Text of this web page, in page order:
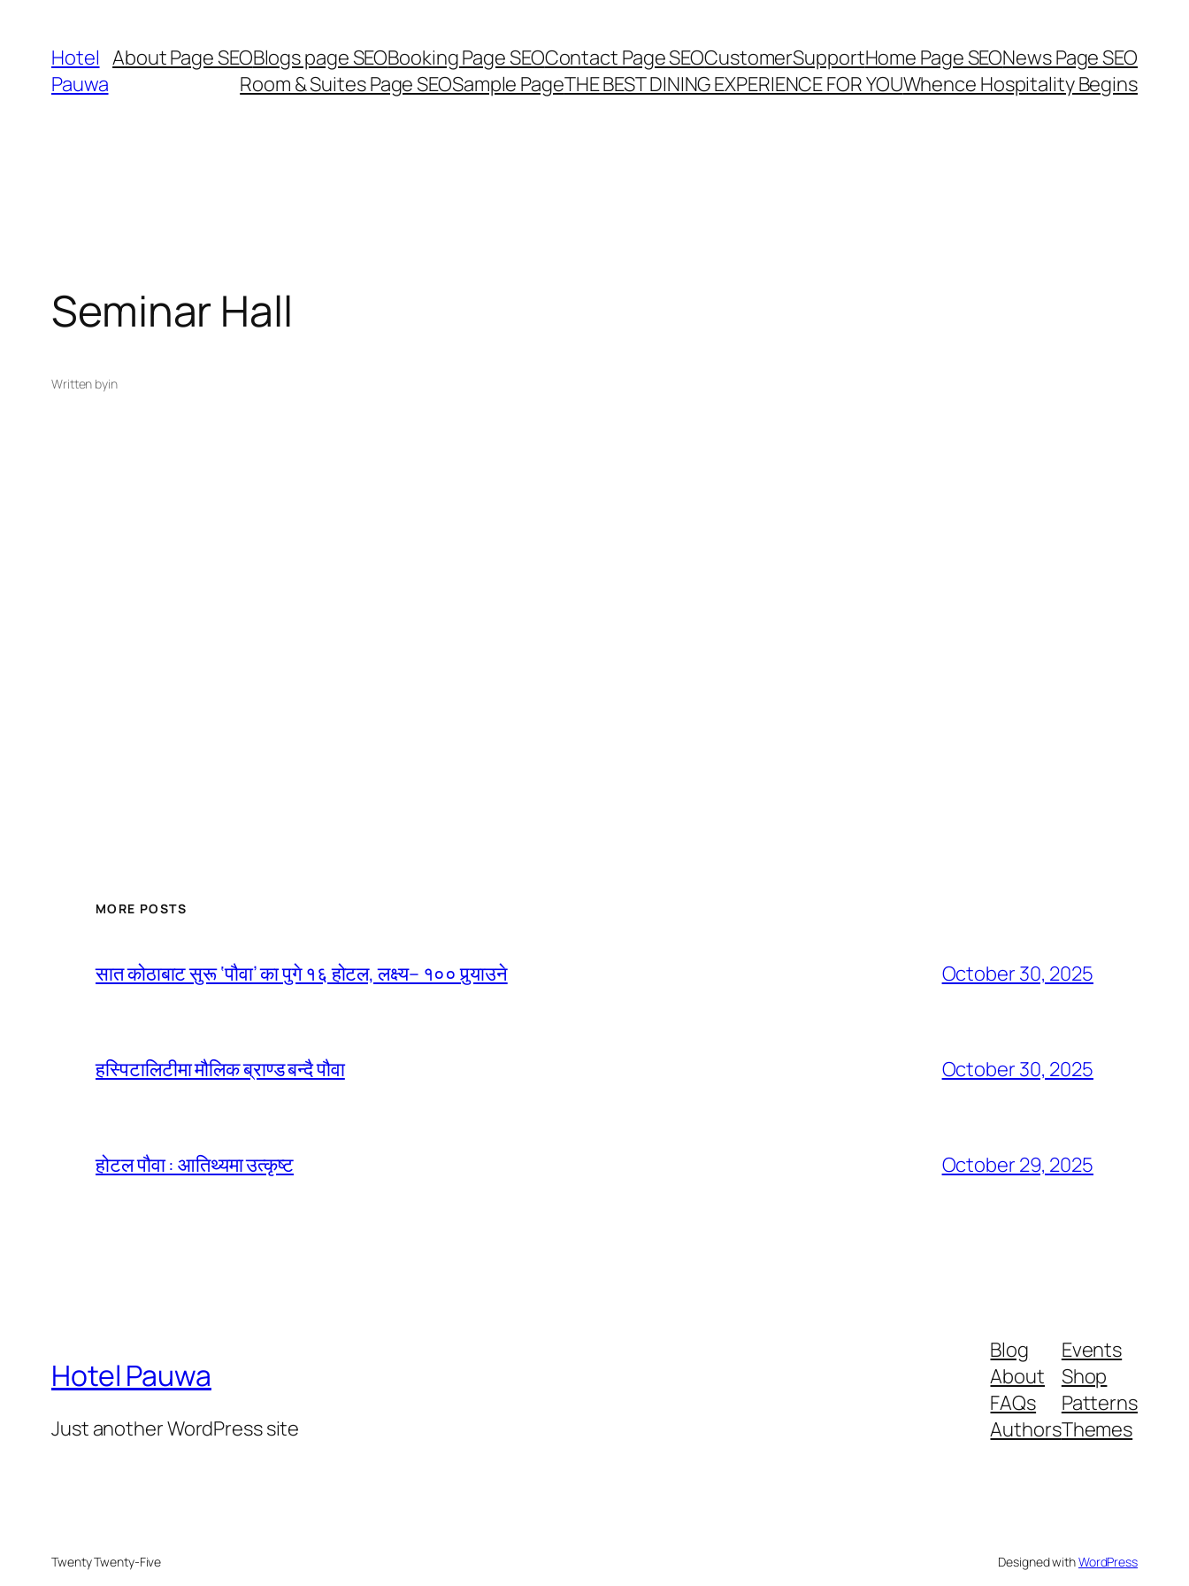
content
Hotel
Pauwa
About Page SEOBlogs page SEOBooking Page SEOContact Page SEOCustomerSupportHome Page SEONews Page SEO
Room & Suites Page SEOSample PageTHE BEST DINING EXPERIENCE FOR YOUWhence Hospitality Begins
Seminar Hall
Written byin
MORE POSTS
सात कोठाबाट सुरू ‘पौवा’ का पुगे १६ होटल, लक्ष्य– १०० पुर्‍याउने October 30, 2025
हस्पिटालिटीमा मौलिक ब्राण्ड बन्दै पौवा October 30, 2025
होटल पौवा : आतिथ्यमा उत्कृष्ट October 29, 2025
Hotel Pauwa
Just another WordPress site
Blog
About
FAQs
Authors
Events
Shop
Patterns
Themes
Twenty Twenty-Five Designed withWordPress